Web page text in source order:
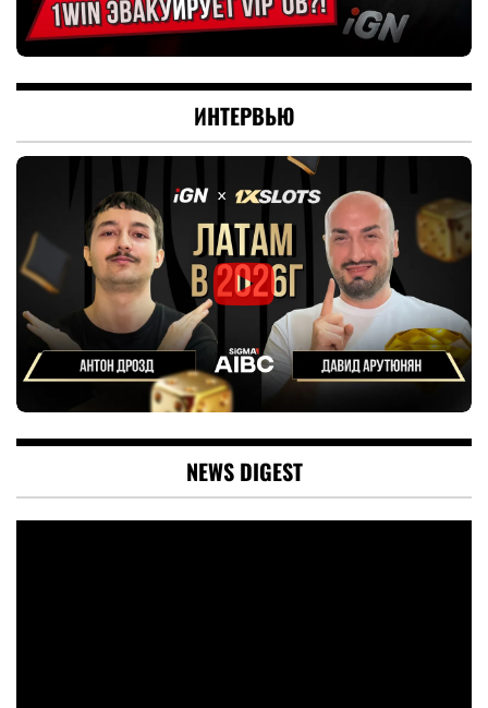
ИНТЕРВЬЮ
NEWS DIGEST